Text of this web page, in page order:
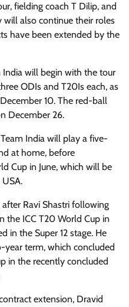
fielding coach T Dilip, and
will also continue their roles
have been extended by the
India will begin with the tour
ODIs and T20Is each, as
10. The red-ball
December 26.
India will play a five-
at home, before
Cup in June, which will be
Ravi Shastri following
the ICC T20 World Cup in
in the Super 12 stage. He
term, which concluded
in the recently concluded
extension, Dravid